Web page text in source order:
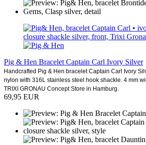
Pig & Hen Bracelet Captain Carl Ivory Silver
Handcrafted Pig & Hen bracelet Captain Carl Ivory
nylon with 316L stainless steel hook shackle. 4 mm
TRIXI GRONAU Concept Store in Hamburg.
69,95 EUR